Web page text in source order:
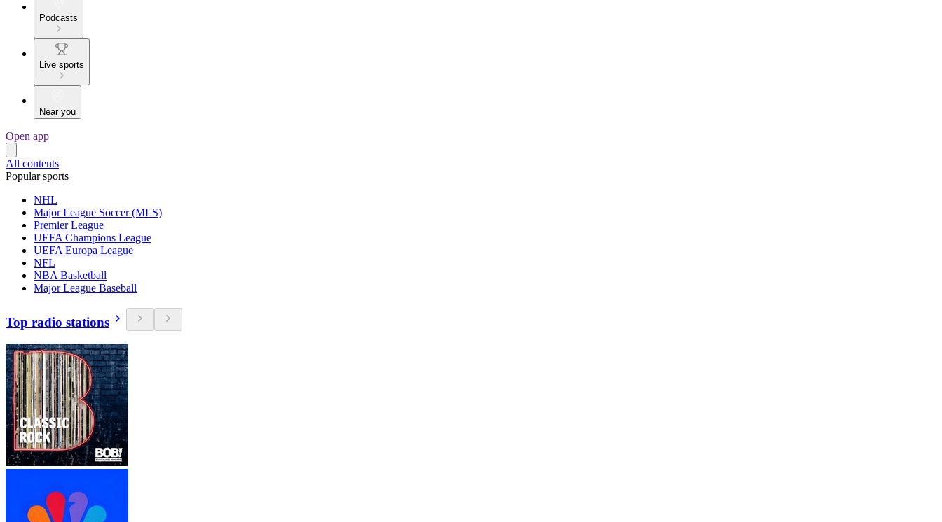
Podcasts
Live sports
Near you
Open app
All contents
Popular sports
NHL
Major League Soccer (MLS)
Premier League
UEFA Champions League
UEFA Europa League
NFL
NBA Basketball
Major League Baseball
Top radio stations